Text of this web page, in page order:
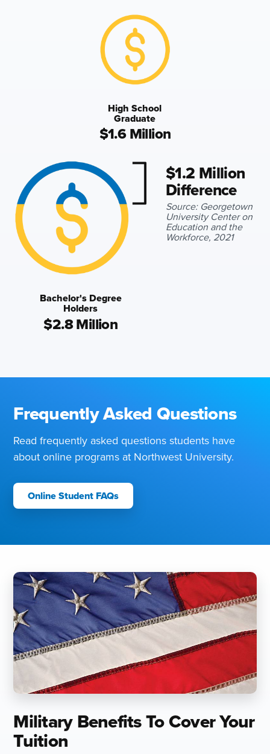
High School
Graduate
$1.6 Million
Bachelor's Degree
Holders
$2.8 Million
$1.2 Million
Difference
Source: Georgetown
University Center on
Education and the
Workforce, 2021
Frequently Asked Questions
Read frequently asked questions students have
about online programs at Northwest University.
Online Student FAQs
Military Benefits To Cover Your
Tuition